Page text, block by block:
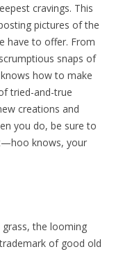
cravings. This
pictures of the
have to offer. From
snaps of
how to make
tried-and-true
creations and
you do, be sure to
knows, your
the looming
of good old